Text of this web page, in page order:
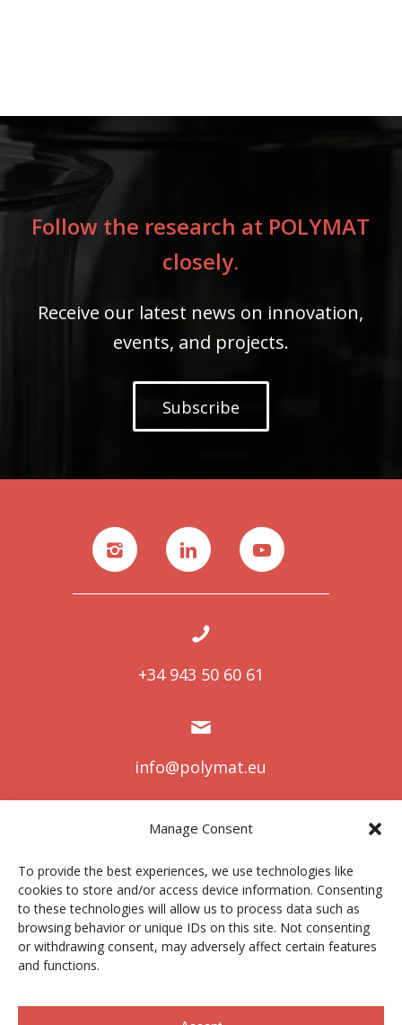
Manage Consent
To provide the best experiences, we use technologies like
cookies to store and/or access device information. Consenting
to these technologies will allow us to process data such as
browsing behavior or unique IDs on this site. Not consenting
or withdrawing consent, may adversely affect certain features
and functions.
Follow the research at POLYMAT
closely.
Receive our latest news on innovation,
events, and projects.
Subscribe
+34 943 50 60 61
info@polymat.eu
Avda. Tolosa 72
20.018 Donostia-San Sebastián
Spain
Legal notice|Privacy policy|Cookies